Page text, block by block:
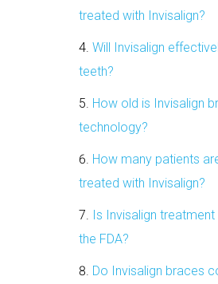
treated with Invisalign?
Will Invisalign
teeth?
How old is Invisalign
technology?
How many patients
treated with Invisalign?
Is Invisalign
the FDA?
Do Invisalign braces